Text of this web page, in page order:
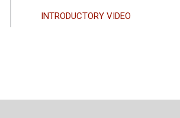
INTRODUCTORY VIDEO